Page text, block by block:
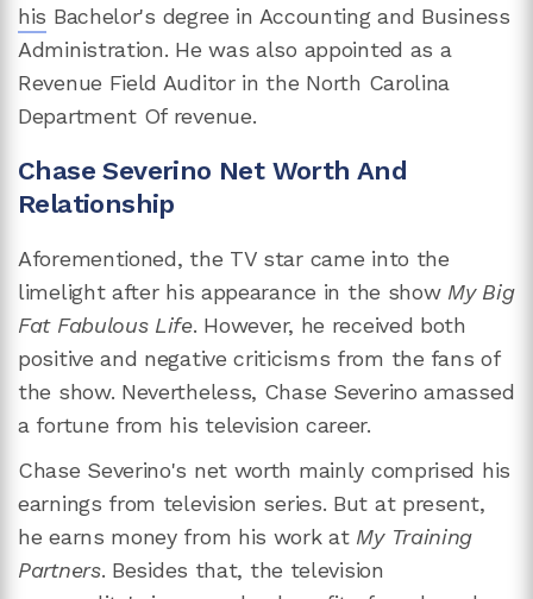
his Bachelor's degree in Accounting and Business
Administration. He was also appointed as a
Revenue Field Auditor in the North Carolina
Department Of revenue.
Chase Severino Net Worth And
Relationship
Aforementioned, the TV star came into the
limelight after his appearance in the show My Big
Fat Fabulous Life. However, he received both
positive and negative criticisms from the fans of
the show. Nevertheless, Chase Severino amassed
a fortune from his television career.
Chase Severino's net worth mainly comprised his
earnings from television series. But at present,
he earns money from his work at My Training
Partners. Besides that, the television